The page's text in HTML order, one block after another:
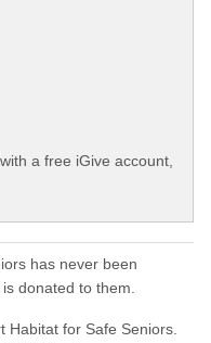
a free iGive account,
has never been
donated to them.
Habitat for Safe Seniors.